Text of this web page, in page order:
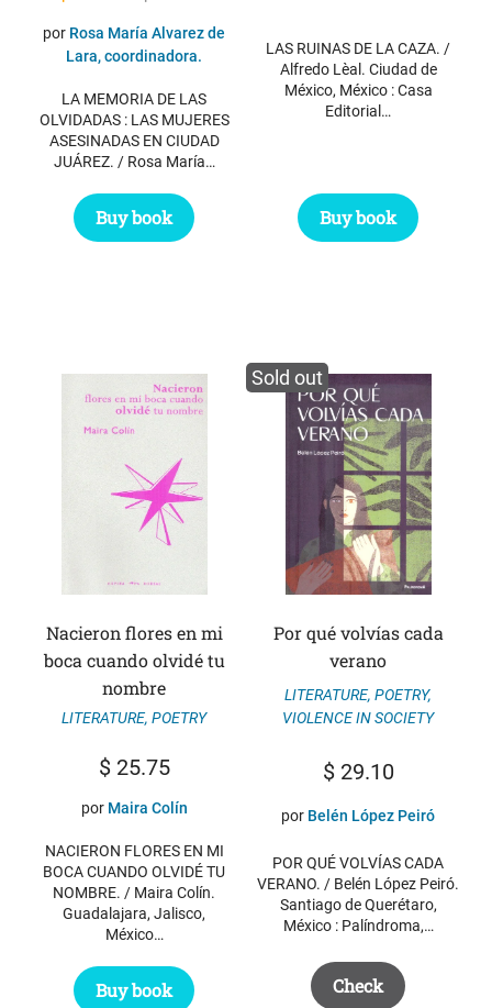
price
was:
$ 17.95.
price
is:
$ 10.95.
por Rosa María Alvarez de
Lara, coordinadora.
LA MEMORIA DE LAS
OLVIDADAS : LAS MUJERES
ASESINADAS EN CIUDAD
JUÁREZ. / Rosa María…
Buy book
LAS RUINAS DE LA CAZA. /
Alfredo Lèal. Ciudad de
México, México : Casa
Editorial…
Buy book
Nacieron flores en mi
boca cuando olvidé tu
nombre
LITERATURE, POETRY
$25.75
por Maira Colín
NACIERON FLORES EN MI
BOCA CUANDO OLVIDÉ TU
NOMBRE. / Maira Colín.
Guadalajara, Jalisco,
México…
Buy book
Sold out
Por qué volvías cada
verano
LITERATURE, POETRY,
VIOLENCE IN SOCIETY
$29.10
por Belén López Peiró
POR QUÉ VOLVÍAS CADA
VERANO. / Belén López Peiró.
Santiago de Querétaro,
México : Palíndroma,…
Check